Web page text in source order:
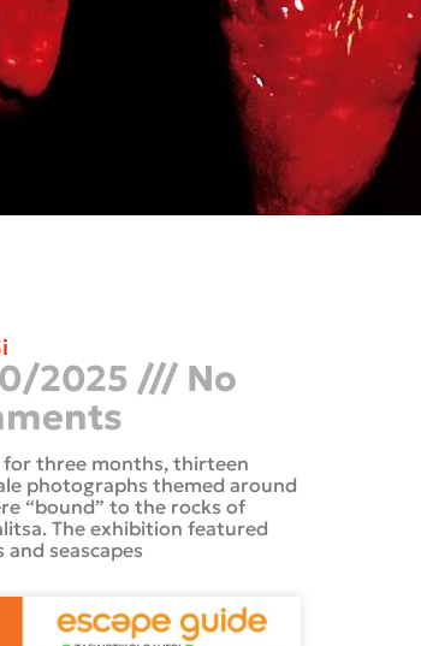
2025
No
for three months, thirteen
photographs themed around
“bound” to the rocks of
The exhibition featured
seascapes